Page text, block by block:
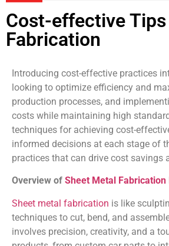
Cost-effective
Fabrication
Introducing cost-effective practices
looking to optimize efficiency and
production processes, and
costs while maintaining high
techniques for achieving cost-
informed decisions at each stage of
practices that can drive cost savings
Overview of Sheet Metal Fabrication
Sheet metal fabrication is like
techniques to cut, bend, and
involves precision, creativity, and a